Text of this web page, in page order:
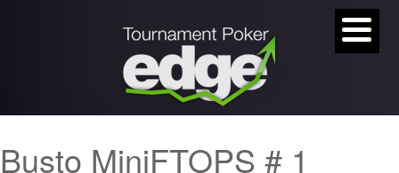
Busto MiniFTOPS # 1